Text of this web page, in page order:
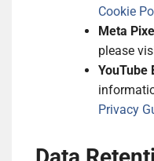
Cookie
Meta
please
YouTube
Privacy